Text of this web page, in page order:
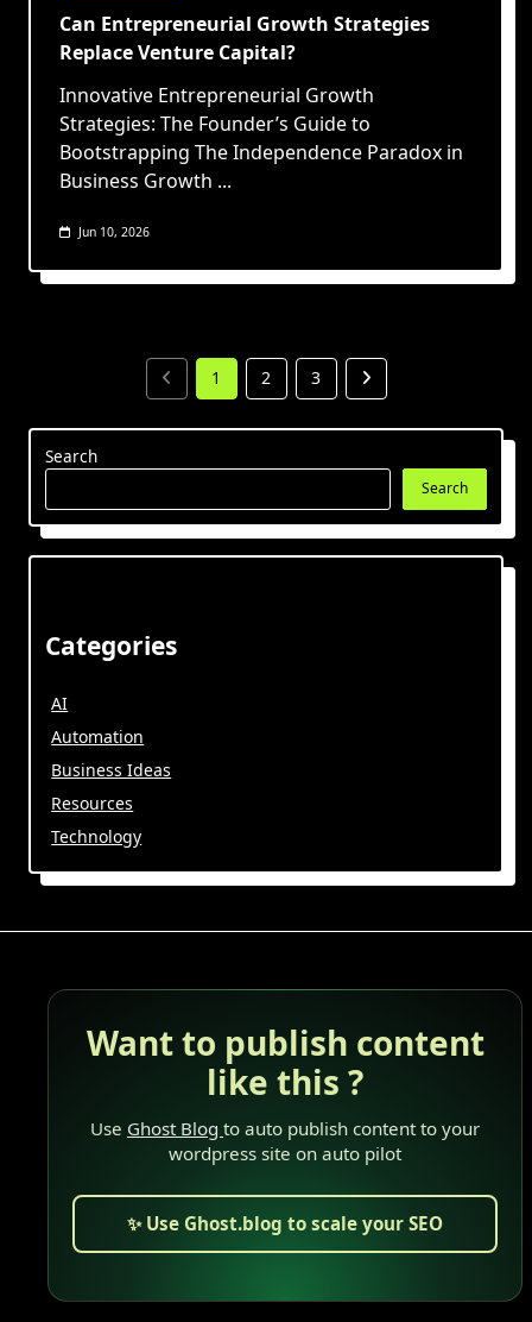
Can Entrepreneurial Growth Strategies
Replace Venture Capital?
Innovative Entrepreneurial Growth
Strategies: The Founder’s Guide to
Bootstrapping The Independence Paradox in
Business Growth ...
Jun 10, 2026
1 2 3
Search
Search
Categories
AI
Automation
Business Ideas
Resources
Technology
Want to publish content
like this ?
Use Ghost Blog to auto publish content to your
wordpress site on auto pilot
✨ Use Ghost.blog to scale your SEO